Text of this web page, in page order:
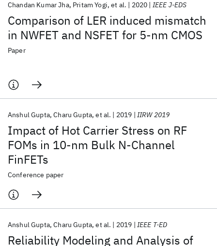
Comparison of LER induced mismatch
in NWFET and NSFET for 5-nm CMOS
Chandan Kumar Jha Pritam Yogi et al. 2020 IEEE J-EDS
Paper
Impact of Hot Carrier Stress on RF
FOMs in 10-nm Bulk N-Channel
FinFETs
Anshul Gupta Charu Gupta et al. 2019 IIRW 2019
Conference paper
Reliability Modeling and Analysis of
Anshul Gupta Charu Gupta et al. 2019 IEEE T-ED